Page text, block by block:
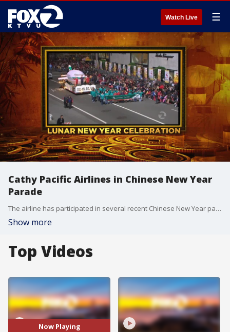
Watch Live ☰
Cathy Pacific Airlines in Chinese New Year
Parade
The airline has participated in several recent Chinese New Year parades.
Show more
Top Videos
Now Playing